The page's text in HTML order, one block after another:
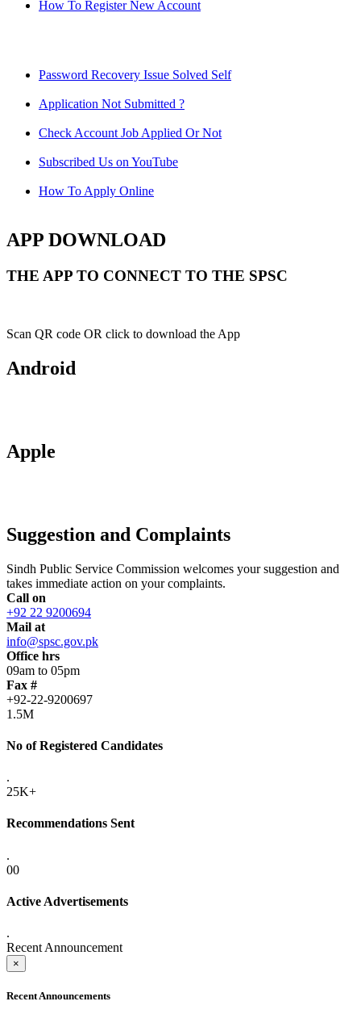
How To Register New Account
Password Recovery Issue Solved Self
Application Not Submitted ?
Check Account Job Applied Or Not
Subscribed Us on YouTube
How To Apply Online
APP DOWNLOAD
THE APP TO CONNECT TO THE SPSC
Scan QR code OR click to download the App
Android
Apple
Suggestion and Complaints
Sindh Public Service Commission welcomes your suggestion and
takes immediate action on your complaints.
Call on
+92 22 9200694
Mail at
info@spsc.gov.pk
Office hrs
09am to 05pm
Fax #
+92-22-9200697
1.5M
No of Registered Candidates
.
25K+
Recommendations Sent
.
00
Active Advertisements
.
Recent Announcement
×
Recent Announcements